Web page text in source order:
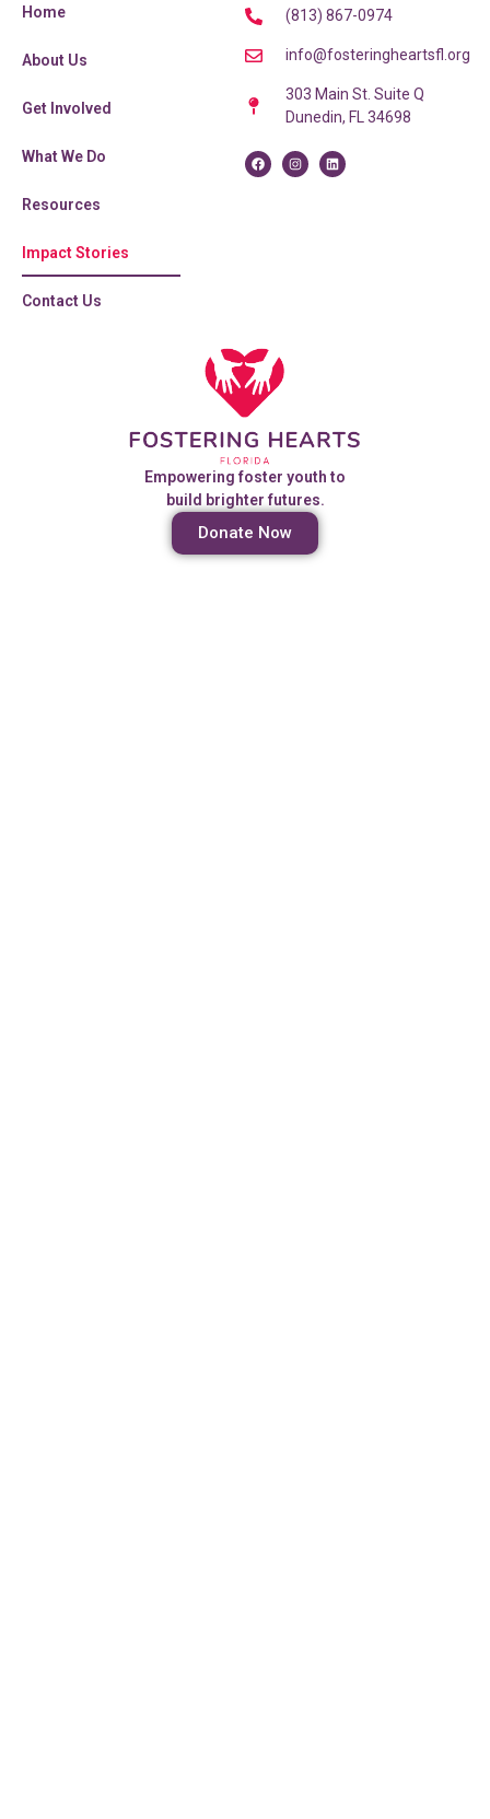
Empowering foster youth to
build brighter futures.
Donate Now
Home
About Us
Get Involved
What We Do
Resources
Impact Stories
Contact Us
(813) 867-0974
info@fosteringheartsfl.org
303 Main St. Suite Q
Dunedin, FL 34698